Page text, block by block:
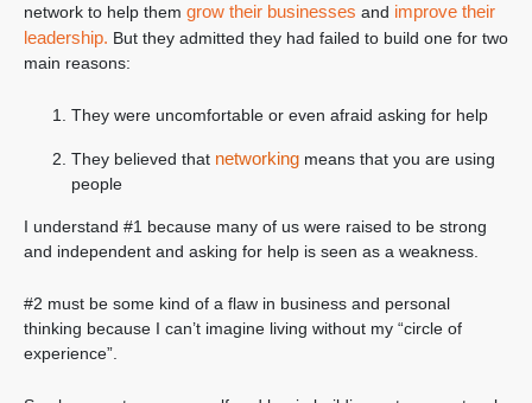
network to help them grow their businesses and improve their
leadership. But they admitted they had failed to build one for two
main reasons:
They were uncomfortable or even afraid asking for help
They believed that networking means that you are using
people
I understand #1 because many of us were raised to be strong
and independent and asking for help is seen as a weakness.
#2 must be some kind of a flaw in business and personal
thinking because I can’t imagine living without my “circle of
experience”.